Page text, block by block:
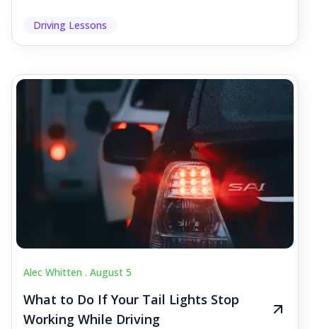
Driving Lessons
Alec Whitten . August 5
What to Do If Your Tail Lights Stop
Working While Driving